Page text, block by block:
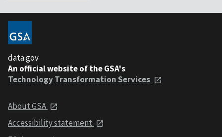
data.gov
An official website of the GSA's
Technology Transformation Services
About GSA
Accessibility statement